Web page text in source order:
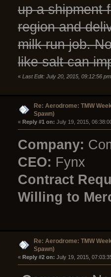
up a shipment
region and
milk run job.
like salt can
« Last Edit: July 20, 2015, 09:12:56
Re: Aerodrome: TMW
Spawn)
« Reply #1 on: July 19, 2015,
Company:
CEO: Fynx
Contract
Willing to
Re: Aerodrome: TMW
Spawn)
« Reply #2 on: July 19, 2015,